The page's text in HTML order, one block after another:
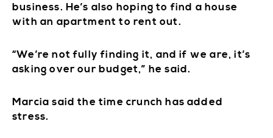
business. He’s also hoping to find a house
with an apartment to rent out.
“We’re not fully finding it, and if we are, it’s
asking over our budget,” he said.
Marcia said the time crunch has added
stress.